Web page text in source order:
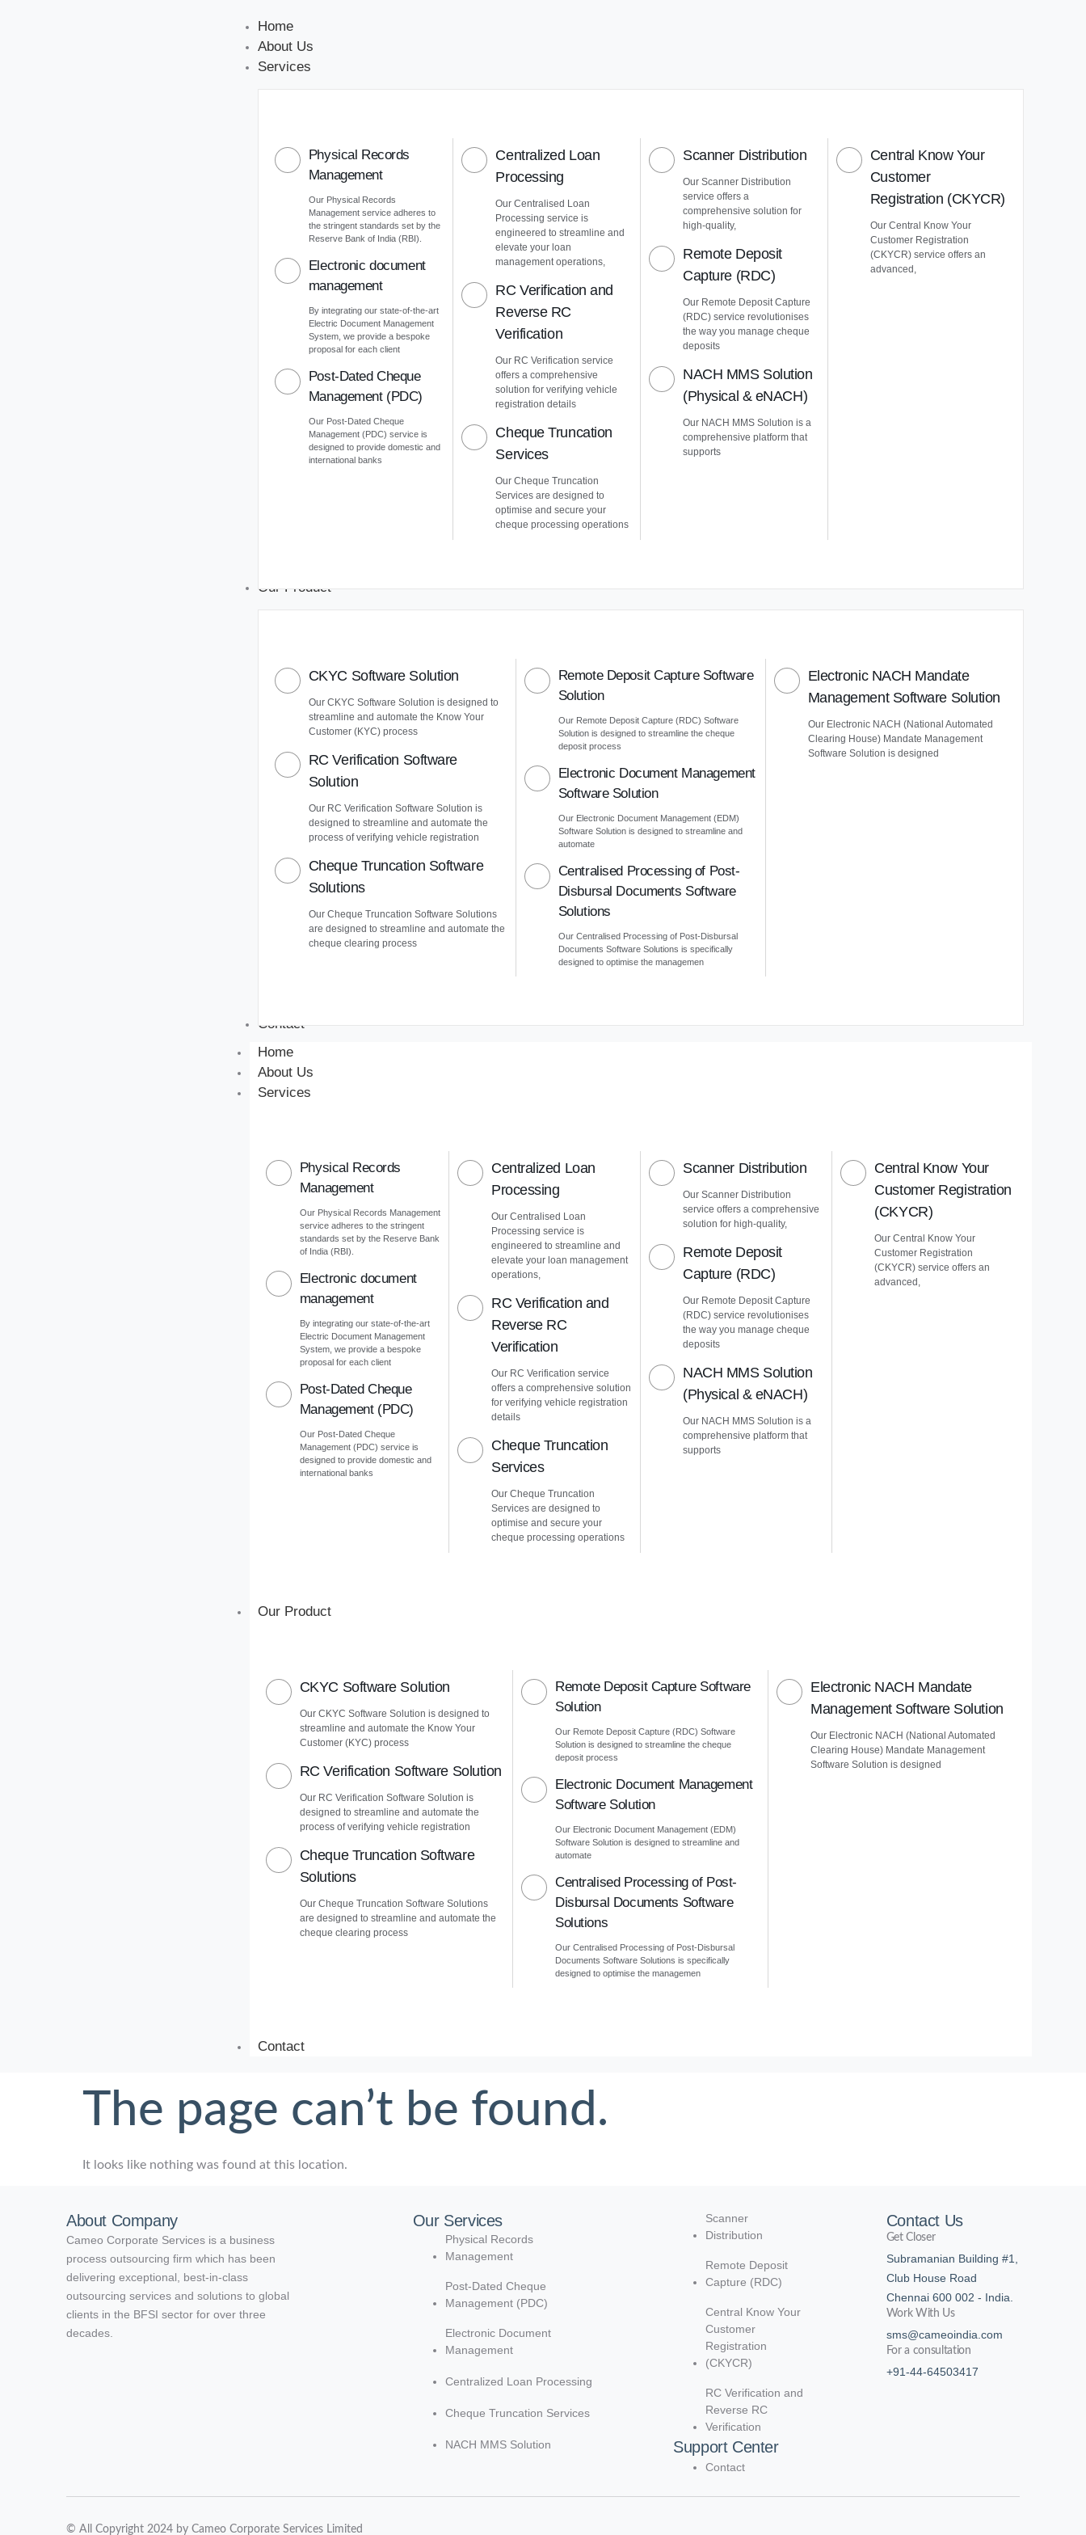
Home
About Us
Services
Physical Records
Management
Our Physical Records
Management service adheres to
the stringent standards set by the
Reserve Bank of India (RBI).
Electronic document
management
By integrating our state-of-the-art
Electric Document Management
System, we provide a bespoke
proposal for each client
Post-Dated Cheque
Management (PDC)
Our Post-Dated Cheque
Management (PDC) service is
designed to provide domestic and
international banks
Centralized Loan
Processing
Our Centralised Loan
Processing service is
engineered to streamline and
elevate your loan
management operations,
RC Verification and
Reverse RC
Verification
Our RC Verification service
offers a comprehensive
solution for verifying vehicle
registration details
Cheque Truncation
Services
Our Cheque Truncation
Services are designed to
optimise and secure your
cheque processing operations
Scanner Distribution
Our Scanner Distribution
service offers a
comprehensive solution for
high-quality,
Remote Deposit
Capture (RDC)
Our Remote Deposit Capture
(RDC) service revolutionises
the way you manage cheque
deposits
NACH MMS Solution
(Physical & eNACH)
Our NACH MMS Solution is a
comprehensive platform that
supports
Central Know Your
Customer
Registration (CKYCR)
Our Central Know Your
Customer Registration
(CKYCR) service offers an
advanced,
Our Product
CKYC Software Solution
Our CKYC Software Solution is designed to
streamline and automate the Know Your
Customer (KYC) process
RC Verification Software
Solution
Our RC Verification Software Solution is
designed to streamline and automate the
process of verifying vehicle registration
Cheque Truncation Software
Solutions
Our Cheque Truncation Software Solutions
are designed to streamline and automate the
cheque clearing process
Remote Deposit Capture Software
Solution
Our Remote Deposit Capture (RDC) Software
Solution is designed to streamline the cheque
deposit process
Electronic Document Management
Software Solution
Our Electronic Document Management (EDM)
Software Solution is designed to streamline and
automate
Centralised Processing of Post-
Disbursal Documents Software
Solutions
Our Centralised Processing of Post-Disbursal
Documents Software Solutions is specifically
designed to optimise the managemen
Electronic NACH Mandate
Management Software Solution
Our Electronic NACH (National Automated
Clearing House) Mandate Management
Software Solution is designed
Contact
Home
About Us
Services
Physical Records
Management
Our Physical Records Management
service adheres to the stringent
standards set by the Reserve Bank
of India (RBI).
Electronic document
management
By integrating our state-of-the-art
Electric Document Management
System, we provide a bespoke
proposal for each client
Post-Dated Cheque
Management (PDC)
Our Post-Dated Cheque
Management (PDC) service is
designed to provide domestic and
international banks
Centralized Loan
Processing
Our Centralised Loan
Processing service is
engineered to streamline and
elevate your loan management
operations,
RC Verification and
Reverse RC
Verification
Our RC Verification service
offers a comprehensive solution
for verifying vehicle registration
details
Cheque Truncation
Services
Our Cheque Truncation
Services are designed to
optimise and secure your
cheque processing operations
Scanner Distribution
Our Scanner Distribution
service offers a comprehensive
solution for high-quality,
Remote Deposit
Capture (RDC)
Our Remote Deposit Capture
(RDC) service revolutionises
the way you manage cheque
deposits
NACH MMS Solution
(Physical & eNACH)
Our NACH MMS Solution is a
comprehensive platform that
supports
Central Know Your
Customer Registration
(CKYCR)
Our Central Know Your
Customer Registration
(CKYCR) service offers an
advanced,
Our Product
CKYC Software Solution
Our CKYC Software Solution is designed to
streamline and automate the Know Your
Customer (KYC) process
RC Verification Software Solution
Our RC Verification Software Solution is
designed to streamline and automate the
process of verifying vehicle registration
Cheque Truncation Software
Solutions
Our Cheque Truncation Software Solutions
are designed to streamline and automate the
cheque clearing process
Remote Deposit Capture Software
Solution
Our Remote Deposit Capture (RDC) Software
Solution is designed to streamline the cheque
deposit process
Electronic Document Management
Software Solution
Our Electronic Document Management (EDM)
Software Solution is designed to streamline and
automate
Centralised Processing of Post-
Disbursal Documents Software
Solutions
Our Centralised Processing of Post-Disbursal
Documents Software Solutions is specifically
designed to optimise the managemen
Electronic NACH Mandate
Management Software Solution
Our Electronic NACH (National Automated
Clearing House) Mandate Management
Software Solution is designed
Contact
The page can’t be found.
It looks like nothing was found at this location.
About Company
Cameo Corporate Services is a business
process outsourcing firm which has been
delivering exceptional, best-in-class
outsourcing services and solutions to global
clients in the BFSI sector for over three
decades.
Our Services
Physical Records
Management
Post-Dated Cheque
Management (PDC)
Electronic Document
Management
Centralized Loan Processing
Cheque Truncation Services
NACH MMS Solution
Scanner
Distribution
Remote Deposit
Capture (RDC)
Central Know Your
Customer
Registration
(CKYCR)
RC Verification and
Reverse RC
Verification
Support Center
Contact
Contact Us
Get Closer
Subramanian Building #1,
Club House Road
Chennai 600 002 - India.
Work With Us
sms@cameoindia.com
For a consultation
+91-44-64503417
© All Copyright 2024 by Cameo Corporate Services Limited